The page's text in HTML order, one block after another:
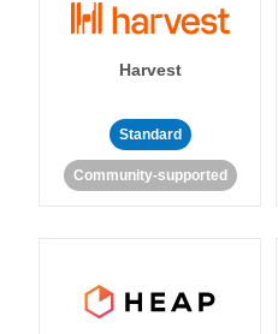
Harvest
Standard
Community-supported